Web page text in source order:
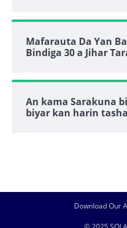
Mafarauta Da Yan
Bindiga 30 a Jihar
An kama Sarakuna
biyar kan harin
Download Our